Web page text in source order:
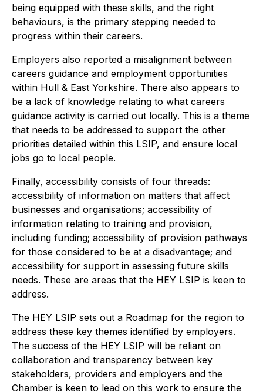
being equipped with these skills, and the right
behaviours, is the primary stepping needed to
progress within their careers.
Employers also reported a misalignment between
careers guidance and employment opportunities
within Hull & East Yorkshire. There also appears to
be a lack of knowledge relating to what careers
guidance activity is carried out locally. This is a theme
that needs to be addressed to support the other
priorities detailed within this LSIP, and ensure local
jobs go to local people.
Finally, accessibility consists of four threads:
accessibility of information on matters that affect
businesses and organisations; accessibility of
information relating to training and provision,
including funding; accessibility of provision pathways
for those considered to be at a disadvantage; and
accessibility for support in assessing future skills
needs. These are areas that the HEY LSIP is keen to
address.
The HEY LSIP sets out a Roadmap for the region to
address these key themes identified by employers.
The success of the HEY LSIP will be reliant on
collaboration and transparency between key
stakeholders, providers and employers and the
Chamber is keen to lead on this work to ensure the